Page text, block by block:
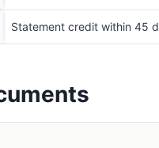
Statement credit within 45